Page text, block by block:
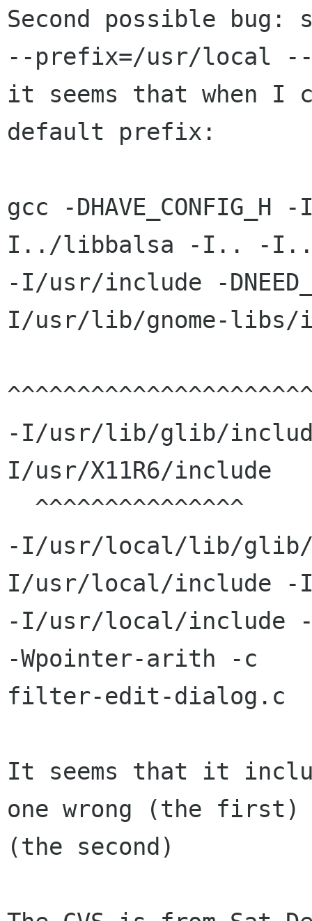
Second possible bug:
--prefix=/usr/local --
it seems that when I
default prefix:
gcc -
I../libbalsa -I.. -
-I/usr/include -
I/usr/lib/gnome-libs/
-I/usr/lib/glib/
I/usr/X11R6/include
-I/usr/local/lib/glib/
I/usr/local/include -
-I/usr/local/include -
-Wpointer-arith -c
filter-edit-dialog.c
It seems that it
one wrong (the first)
(the second)